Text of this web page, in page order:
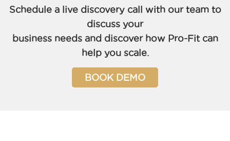
Schedule a live discovery call with our team to
discuss your
business needs and discover how Pro-Fit can
help you scale.
BOOK DEMO